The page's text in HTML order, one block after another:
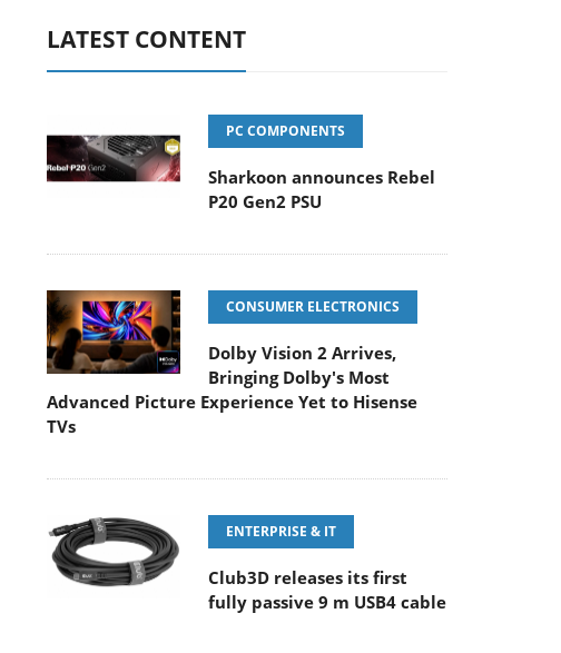
LATEST CONTENT
PC COMPONENTS
Sharkoon announces Rebel
P20 Gen2 PSU
CONSUMER ELECTRONICS
Dolby Vision 2 Arrives,
Bringing Dolby's Most
Advanced Picture Experience Yet to Hisense
TVs
ENTERPRISE & IT
Club3D releases its first
fully passive 9 m USB4 cable